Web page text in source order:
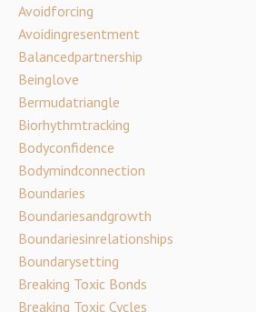
Avoidforcing
Avoidingresentment
Balancedpartnership
Beinglove
Bermudatriangle
Biorhythmtracking
Bodyconfidence
Bodymindconnection
Boundaries
Boundariesandgrowth
Boundariesinrelationships
Boundarysetting
Breaking Toxic Bonds
Breaking Toxic Cycles